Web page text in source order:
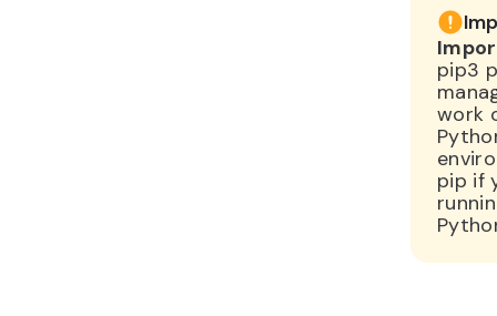
pip3
work
pip if